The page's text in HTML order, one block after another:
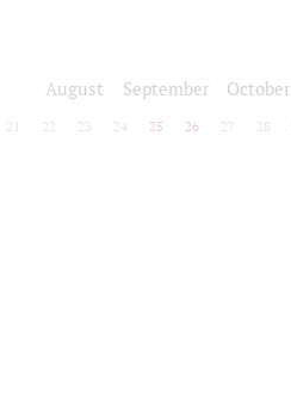
August September October
21 22 23 24 25 26 27 28